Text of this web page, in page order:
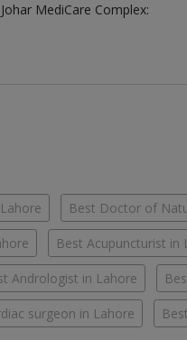
MediCare Complex:
Best Doctor of
Best Acupuncturist in
Andrologist in Lahore
surgeon in Lahore